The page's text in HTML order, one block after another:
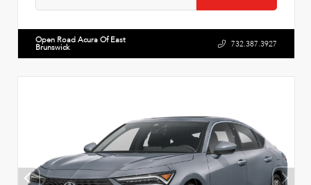
Open Road Acura Of East
Brunswick 732.387.3927